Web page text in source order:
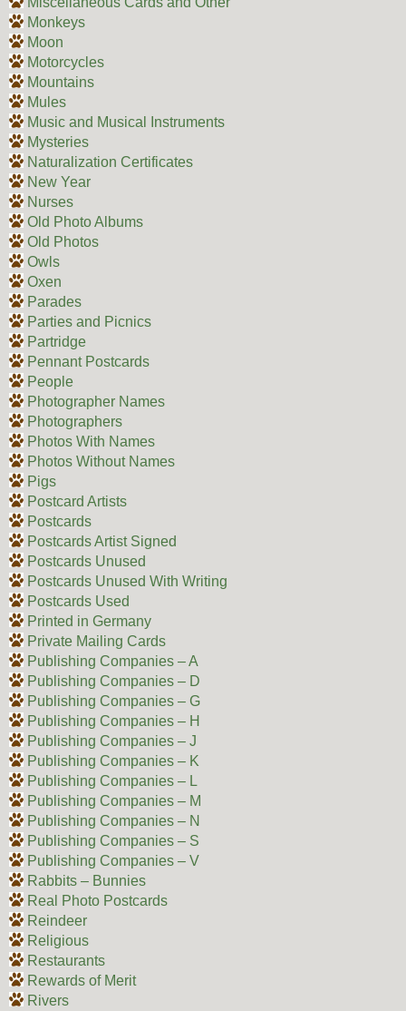
Monkeys
Moon
Motorcycles
Mountains
Mules
Music and Musical Instruments
Mysteries
Naturalization Certificates
New Year
Nurses
Old Photo Albums
Old Photos
Owls
Oxen
Parades
Parties and Picnics
Partridge
Pennant Postcards
People
Photographer Names
Photographers
Photos With Names
Photos Without Names
Pigs
Postcard Artists
Postcards
Postcards Artist Signed
Postcards Unused
Postcards Unused With Writing
Postcards Used
Printed in Germany
Private Mailing Cards
Publishing Companies – A
Publishing Companies – D
Publishing Companies – G
Publishing Companies – H
Publishing Companies – J
Publishing Companies – K
Publishing Companies – L
Publishing Companies – M
Publishing Companies – N
Publishing Companies – S
Publishing Companies – V
Rabbits – Bunnies
Real Photo Postcards
Reindeer
Religious
Restaurants
Rewards of Merit
Rivers